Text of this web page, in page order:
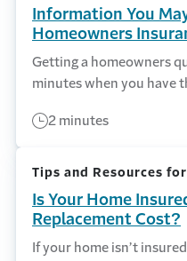
Information You
Homeowners
Getting a homeowners
minutes when you have
2 minutes
Tips and Resources
Is Your Home
Replacement Cost?
If your home isn’t